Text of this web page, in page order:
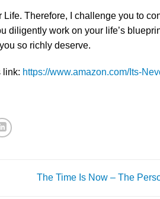
Life. Therefore, I challenge you to
diligently work on your life’s
so richly deserve.
link: https://www.amazon.com/Its-
The Time Is Now – The